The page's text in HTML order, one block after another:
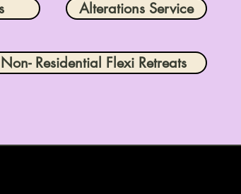
Alterations Service
Non- Residential Flexi Retreats